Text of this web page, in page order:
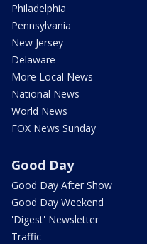
Philadelphia
Pennsylvania
New Jersey
Delaware
More Local News
National News
World News
FOX News Sunday
Good Day
Good Day After Show
Good Day Weekend
'Digest' Newsletter
Traffic